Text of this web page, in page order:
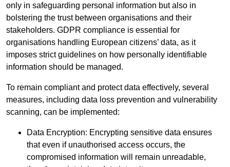
only in safeguarding personal information but also in
bolstering the trust between organisations and their
stakeholders. GDPR compliance is essential for
organisations handling European citizens’ data, as it
imposes strict guidelines on how personally identifiable
information should be managed.
To remain compliant and protect data effectively, several
measures, including data loss prevention and vulnerability
scanning, can be implemented:
Data Encryption: Encrypting sensitive data ensures
that even if unauthorised access occurs, the
compromised information will remain unreadable,